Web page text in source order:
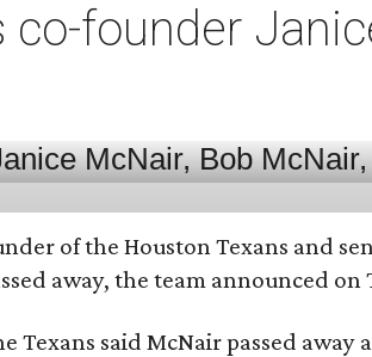
co-founder
of the Houston Texans and
away, the team announced on
Texans said McNair passed away